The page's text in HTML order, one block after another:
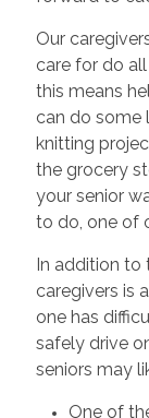
Our
care for do
this means
can do some
knitting
the grocery
your senior
to do, one of
In addition to
caregivers is
one has
safely drive
seniors may
One of